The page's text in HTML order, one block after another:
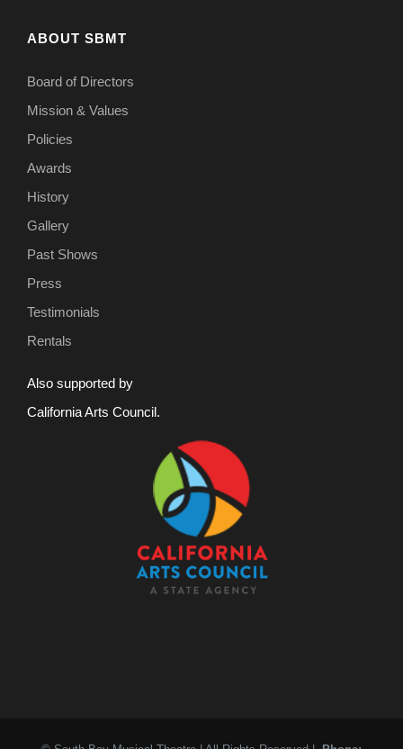
ABOUT SBMT
Board of Directors
Mission & Values
Policies
Awards
History
Gallery
Past Shows
Press
Testimonials
Rentals
Also supported by
California Arts Council.